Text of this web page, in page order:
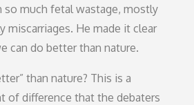
much fetal wastage, mostly
miscarriages. He made it clear
can do better than nature.
than nature? This is a
of difference that the debaters